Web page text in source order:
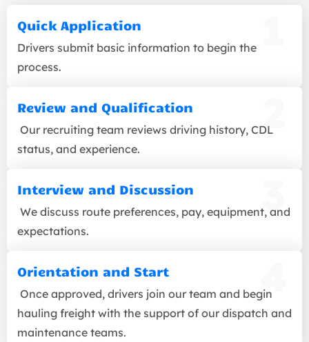
Quick Application
Drivers submit basic information to begin the
process.
Review and Qualification
Our recruiting team reviews driving history, CDL
status, and experience.
Interview and Discussion
We discuss route preferences, pay, equipment, and
expectations.
Orientation and Start
Once approved, drivers join our team and begin
hauling freight with the support of our dispatch and
maintenance teams.